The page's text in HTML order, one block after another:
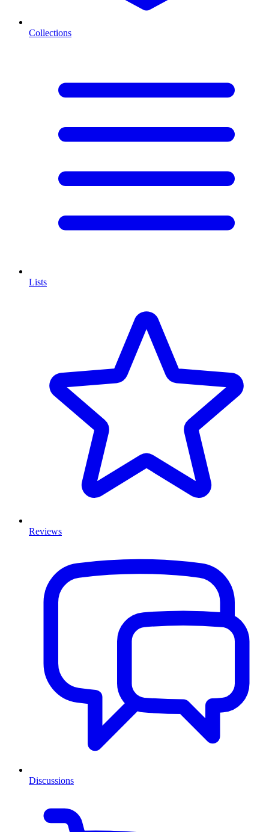
Collections
Lists
Reviews
Discussions